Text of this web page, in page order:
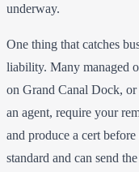
underway.
One thing that catches
liability. Many managed
on Grand Canal Dock,
an agent, require your
and produce a cert
standard and can send